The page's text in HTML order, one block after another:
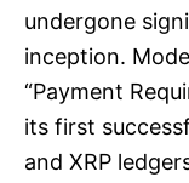
undergone
inception.
“Payment
its first
and XRP